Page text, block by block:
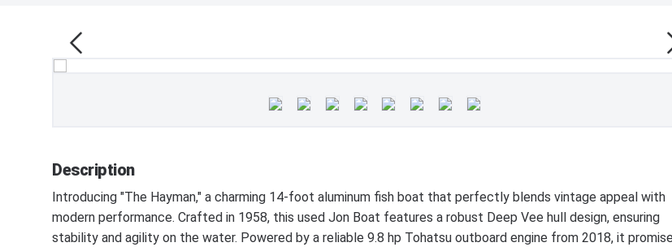
Description
Introducing "The Hayman," a charming 14-foot aluminum fish boat that perfectly blends vintage appeal with
modern performance. Crafted in 1958, this used Jon Boat features a robust Deep Vee hull design, ensuring
stability and agility on the water. Powered by a reliable 9.8 hp Tohatsu outboard engine from 2018, it